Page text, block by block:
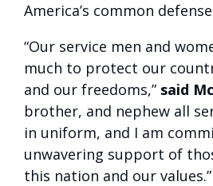
America’s common
“Our service men and
much to protect our
and our freedoms,” said
brother, and nephew all
in uniform, and I am
unwavering support of
this nation and our values.”